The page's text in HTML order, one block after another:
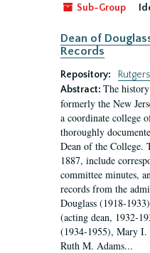
Sub-Group
Dean of
Records
Repository:
Abstract: The
formerly the New
a coordinate college
thoroughly
Dean of the College.
1887, include
committee minutes,
records from the
Douglass (1918-
(acting dean, 1932-
(1934-1955), Mary
Ruth M. Adams...